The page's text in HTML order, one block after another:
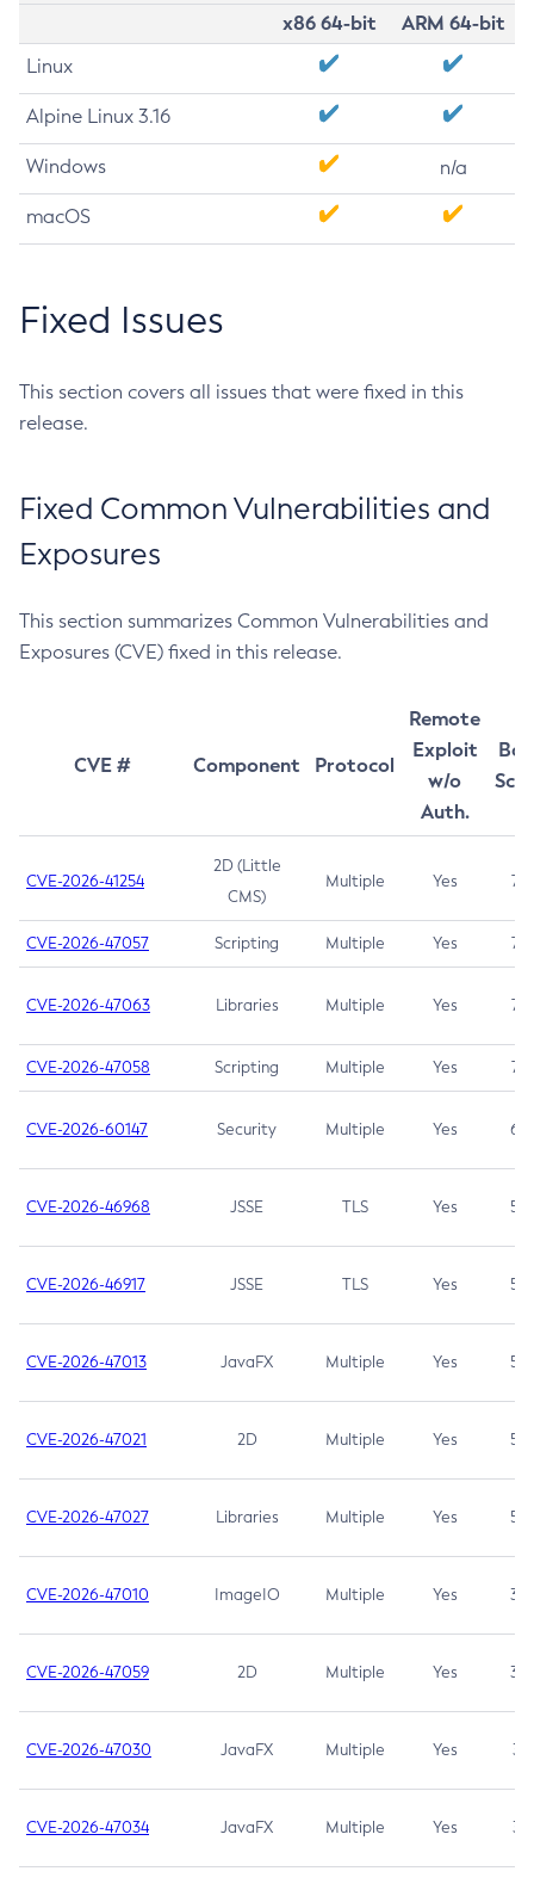
x86 64-bit
ARM 64-bit
Linux
Alpine Linux 3.16
Windows n/a
macOS
Fixed Issues
This section covers all issues that were fixed in this
release.
Fixed Common Vulnerabilities and
Exposures
This section summarizes Common Vulnerabilities and
Exposures (CVE) fixed in this release.
CVE # Component Protocol
Remote
Exploit
w/o
Auth.
CVE-2026-41254
2D (Little
CMS)
Multiple Yes 7.5
CVE-2026-47057 Scripting Multiple Yes 7.5
CVE-2026-47063 Libraries Multiple Yes 7.5
CVE-2026-47058 Scripting Multiple Yes 7.4
CVE-2026-60147 Security Multiple Yes 6.5
CVE-2026-46968 JSSE TLS Yes 5.9
CVE-2026-46917 JSSE TLS Yes 5.3
CVE-2026-47013 JavaFX Multiple Yes 5.3
CVE-2026-47021 2D Multiple Yes 5.3
CVE-2026-47027 Libraries Multiple Yes 5.3
CVE-2026-47010 ImageIO Multiple Yes 3.7
CVE-2026-47059 2D Multiple Yes 3.7
CVE-2026-47030 JavaFX Multiple Yes 3.1
CVE-2026-47034 JavaFX Multiple Yes 3.1